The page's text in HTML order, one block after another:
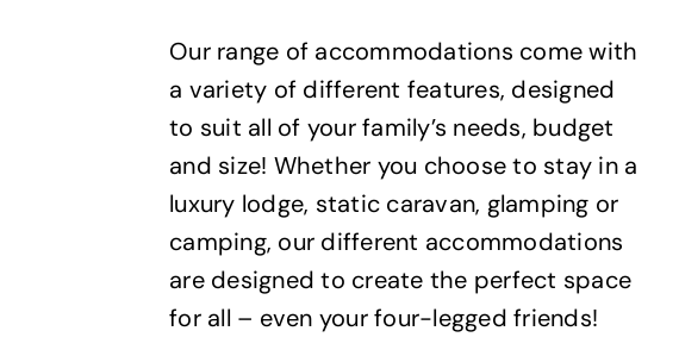
Our range of accommodations come with
a variety of different features, designed
to suit all of your family’s needs, budget
and size! Whether you choose to stay in a
luxury lodge, static caravan, glamping or
camping, our different accommodations
are designed to create the perfect space
for all – even your four-legged friends!